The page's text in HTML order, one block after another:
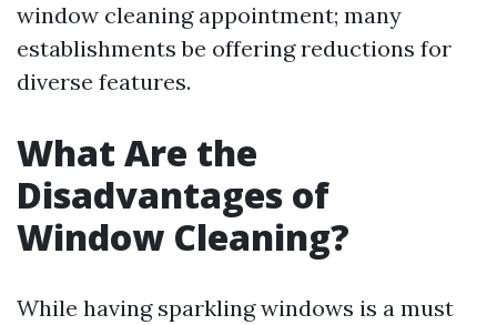
window cleaning appointment; many
establishments be offering reductions for
diverse features.
What Are the
Disadvantages of
Window Cleaning?
While having sparkling windows is a must